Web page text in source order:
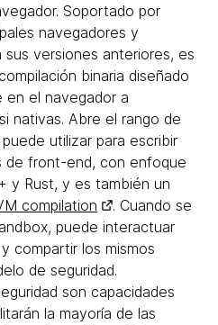
Soportado por
navegadores y
versiones anteriores, es
binaria diseñado
en el navegador a
nativas. Abre el rango de
utilizar para escribir
de front-end, con enfoque
y Rust, y es también un
compilation
. Cuando se
puede interactuar
compartir los mismos
de seguridad.
son capacidades
la mayoría de las